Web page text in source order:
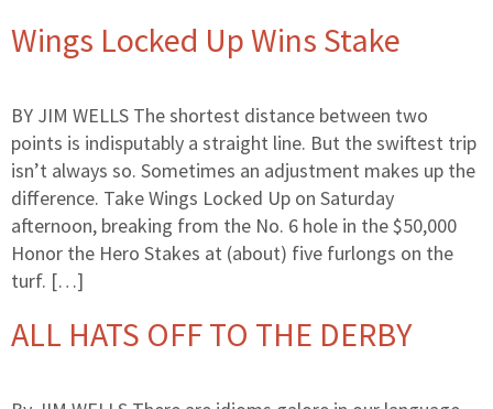
Wings Locked Up Wins Stake
BY JIM WELLS The shortest distance between two
points is indisputably a straight line. But the swiftest trip
isn’t always so. Sometimes an adjustment makes up the
difference. Take Wings Locked Up on Saturday
afternoon, breaking from the No. 6 hole in the $50,000
Honor the Hero Stakes at (about) five furlongs on the
turf. […]
ALL HATS OFF TO THE DERBY